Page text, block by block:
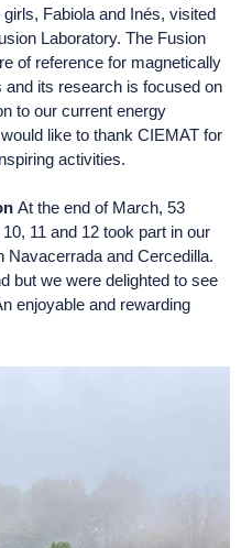
Fabiola and Inés, visited
Laboratory. The Fusion
of reference for magnetically
its research is focused on
to our current energy
like to thank CIEMAT for
activities.
At the end of March, 53
11 and 12 took part in our
Navacerrada and Cercedilla.
but we were delighted to see
enjoyable and rewarding